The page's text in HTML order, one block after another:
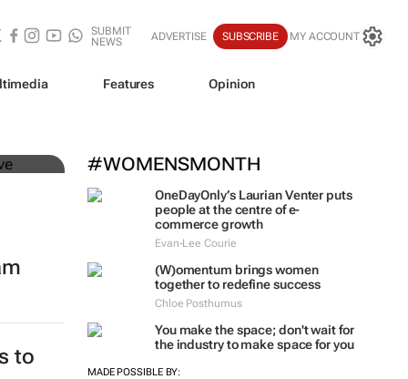
SUBMIT
NEWS
ADVERTISE SUBSCRIBE MY ACCOUNT
Features Opinion
#WOMENSMONTH
OneDayOnly’s Laurian Venter puts
people at the centre of e-
commerce growth
Evan-Lee Courie
(W)omentum brings women
together to redefine success
Chloe Posthumus
You make the space; don't wait for
the industry to make space for you
MADE POSSIBLE BY:
to